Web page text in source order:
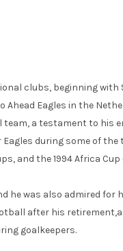
clubs, beginning with
Eagles in the
team, a testament to his
during some of
and the 1994 Africa
he was also admired
after his
goalkeepers.